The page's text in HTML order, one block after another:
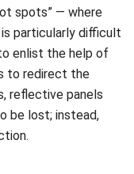
spots” — where
particularly difficult
enlist the help of
to redirect the
reflective panels
be lost; instead,